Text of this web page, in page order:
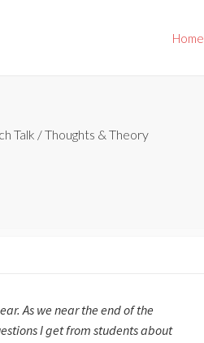
Home
Talk /Thoughts & Theory
As we near the end of the
I get from students about